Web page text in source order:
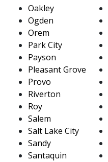
Oakley
Ogden
Orem
Park City
Payson
Pleasant Grove
Provo
Riverton
Roy
Salem
Salt Lake City
Sandy
Santaquin